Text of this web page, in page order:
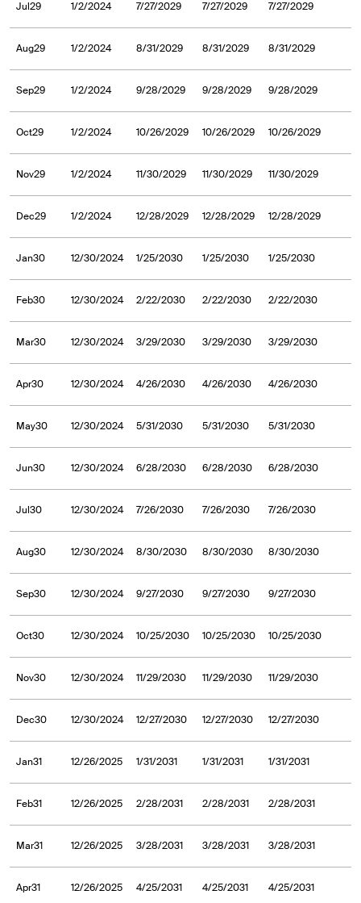
Jul29 1/2/2024 7/27/2029 7/27/2029 7/27/2029
Aug29 1/2/2024 8/31/2029 8/31/2029 8/31/2029
Sep29 1/2/2024 9/28/2029 9/28/2029 9/28/2029
Oct29 1/2/2024 10/26/2029 10/26/2029 10/26/2029
Nov29 1/2/2024 11/30/2029 11/30/2029 11/30/2029
Dec29 1/2/2024 12/28/2029 12/28/2029 12/28/2029
Jan30 12/30/2024 1/25/2030 1/25/2030 1/25/2030
Feb30 12/30/2024 2/22/2030 2/22/2030 2/22/2030
Mar30 12/30/2024 3/29/2030 3/29/2030 3/29/2030
Apr30 12/30/2024 4/26/2030 4/26/2030 4/26/2030
May30 12/30/2024 5/31/2030 5/31/2030 5/31/2030
Jun30 12/30/2024 6/28/2030 6/28/2030 6/28/2030
Jul30 12/30/2024 7/26/2030 7/26/2030 7/26/2030
Aug30 12/30/2024 8/30/2030 8/30/2030 8/30/2030
Sep30 12/30/2024 9/27/2030 9/27/2030 9/27/2030
Oct30 12/30/2024 10/25/2030 10/25/2030 10/25/2030
Nov30 12/30/2024 11/29/2030 11/29/2030 11/29/2030
Dec30 12/30/2024 12/27/2030 12/27/2030 12/27/2030
Jan31 12/26/2025 1/31/2031 1/31/2031 1/31/2031
Feb31 12/26/2025 2/28/2031 2/28/2031 2/28/2031
Mar31 12/26/2025 3/28/2031 3/28/2031 3/28/2031
Apr31 12/26/2025 4/25/2031 4/25/2031 4/25/2031